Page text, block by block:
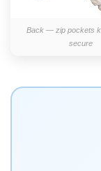
Back — zip pockets
secure